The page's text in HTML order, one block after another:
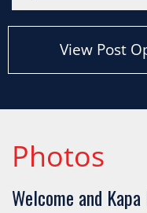
View Post
Photos
Welcome and Kapa